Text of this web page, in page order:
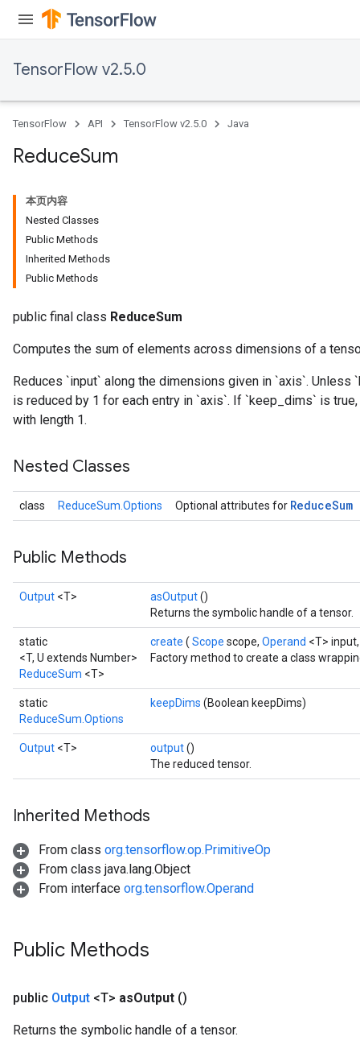
TensorFlow v2.5.0
TensorFlow API TensorFlow v2.5.0 Java
ReduceSum
本页内容
Nested Classes
Public Methods
Inherited Methods
Public Methods
public final class ReduceSum
Computes the sum of elements across dimensions of a
Reduces `input` along the dimensions given in `axis`.
is reduced by 1 for each entry in `axis`. If `keep_dims` is
with length 1.
Nested Classes
class ReduceSum.Options Optional attributes for ReduceSum
Public Methods
Output <T> asOutput()
Returns the symbolic handle of a tensor.
static
<T, U extends Number>
ReduceSum <T>
create ( Scope scope, Operand <T>
Factory method to create a class
static
ReduceSum.Options
keepDims (Boolean keepDims)
Output <T> output()
The reduced tensor.
Inherited Methods
From class org.tensorflow.op.PrimitiveOp
From class java.lang.Object
From interface org.tensorflow.Operand
Public Methods
public Output <T> asOutput ()
Returns the symbolic handle of a tensor.